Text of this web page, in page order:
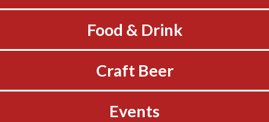
Food & Drink
Craft Beer
Events